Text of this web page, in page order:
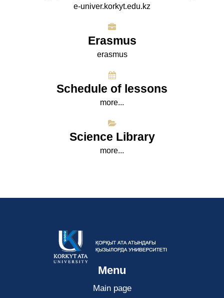
e-univer.korkyt.edu.kz
Erasmus
erasmus
Schedule of lessons
more...
Science Library
more...
Menu
Main page